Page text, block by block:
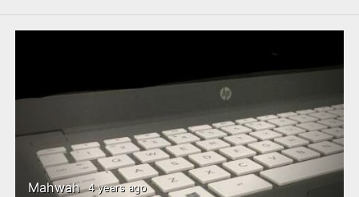
Mahwah 4 years ago